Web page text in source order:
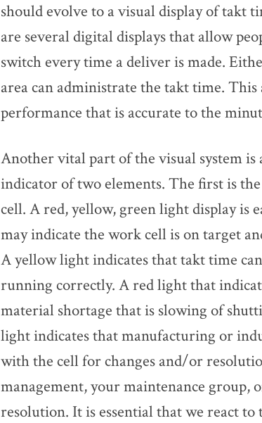
should evolve to a visual display of takt
are several digital displays that allow
switch every time a deliver is made.
area can administrate the takt time.
performance that is accurate to the
Another vital part of the visual system
indicator of two elements. The first is
cell. A red, yellow, green light display is
may indicate the work cell is on target
A yellow light indicates that takt time
running correctly. A red light that
material shortage that is slowing of
light indicates that manufacturing or
with the cell for changes and/or
management, your maintenance group,
resolution. It is essential that we react to